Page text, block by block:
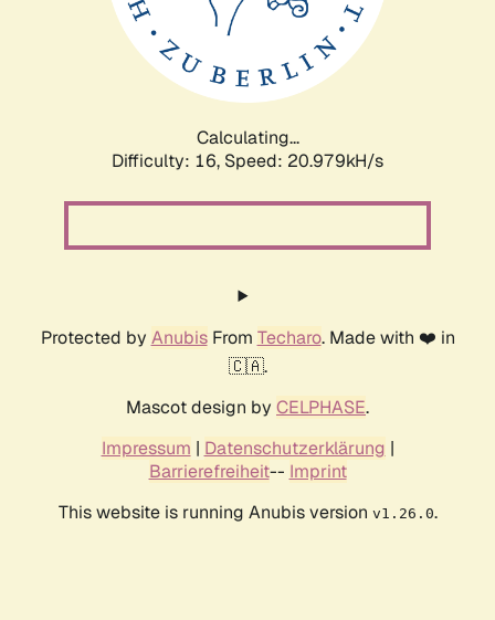
Calculating...
Difficulty: 16, Speed: 20.979kH/s
Protected by AnubisFrom Techaro. Made with ❤️ in
🇨🇦.
Mascot design by CELPHASE.
Impressum | Datenschutzerklärung |
Barrierefreiheit-- Imprint
This website is running Anubis version v1.26.0.